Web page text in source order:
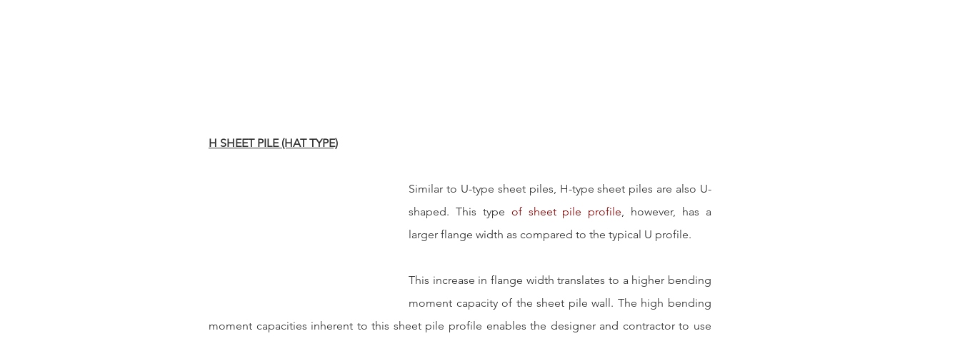
H SHEET PILE (HAT TYPE)
Similar to U-type sheet piles, H-type sheet piles are also U-
shaped. This type of sheet pile profile, however, has a
larger flange width as compared to the typical U profile.
This increase in flange width translates to a higher bending
moment capacity of the sheet pile wall. The high bending
moment capacities inherent to this sheet pile profile enables the designer and contractor to use